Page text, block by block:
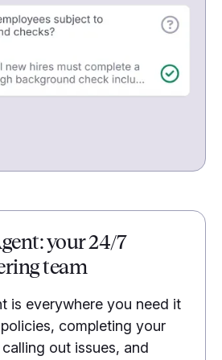
your 24/7
team
is everywhere you need it
completing your
out issues, and